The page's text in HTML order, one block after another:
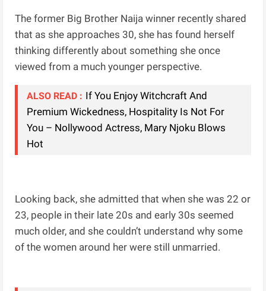
The former Big Brother Naija winner recently shared
that as she approaches 30, she has found herself
thinking differently about something she once
viewed from a much younger perspective.
ALSO READ : If You Enjoy Witchcraft And
Premium Wickedness, Hospitality Is Not For
You – Nollywood Actress, Mary Njoku Blows
Hot
Looking back, she admitted that when she was 22 or
23, people in their late 20s and early 30s seemed
much older, and she couldn’t understand why some
of the women around her were still unmarried.